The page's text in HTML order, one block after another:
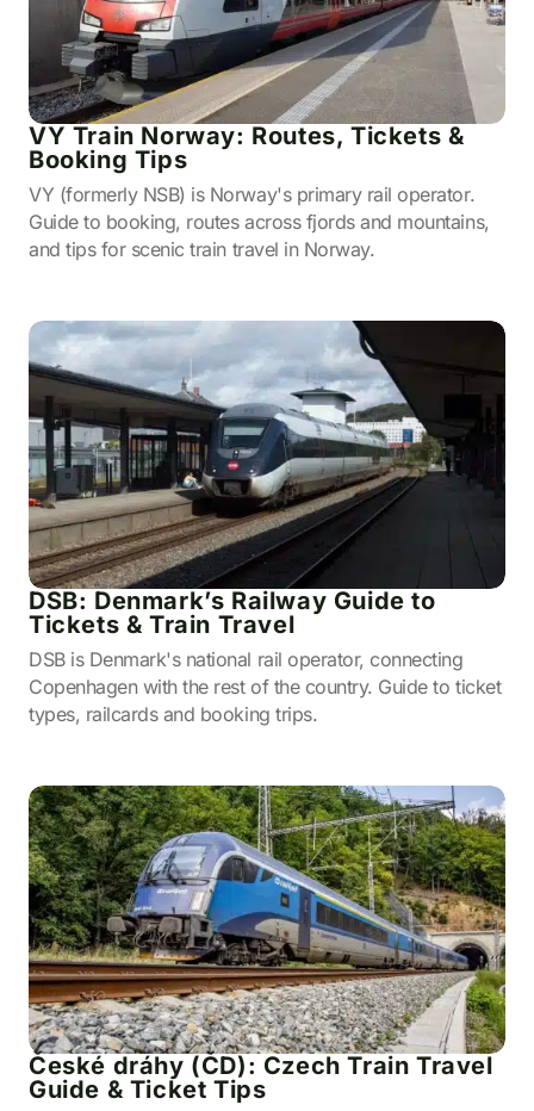
VY Train Norway: Routes, Tickets &
Booking Tips
VY (formerly NSB) is Norway's primary rail operator.
Guide to booking, routes across fjords and mountains,
and tips for scenic train travel in Norway.
DSB: Denmark’s Railway Guide to
Tickets & Train Travel
DSB is Denmark's national rail operator, connecting
Copenhagen with the rest of the country. Guide to ticket
types, railcards and booking trips.
České dráhy (ČD): Czech Train Travel
Guide & Ticket Tips